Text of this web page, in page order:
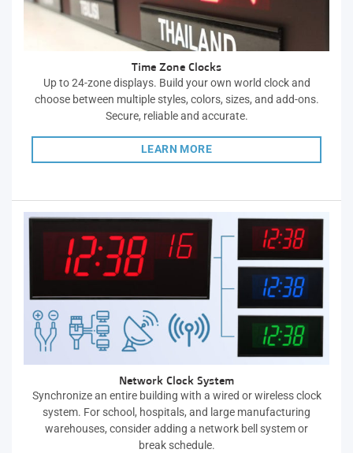
Time Zone Clocks
Up to 24-zone displays. Build your own world clock and
choose between multiple styles, colors, sizes, and add-ons.
Secure, reliable and accurate.
LEARN MORE
Network Clock System
Synchronize an entire building with a wired or wireless clock
system. For school, hospitals, and large manufacturing
warehouses, consider adding a network bell system or
break schedule.